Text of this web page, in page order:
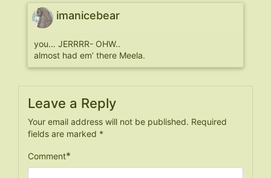
imanicebear
you… JERRRR- OHW..
almost had em’ there Meela.
Leave a Reply
Your email address will not be published. Required
fields are marked *
Comment*